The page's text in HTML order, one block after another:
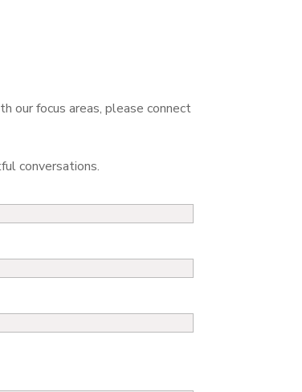
our focus areas, please connect
conversations.